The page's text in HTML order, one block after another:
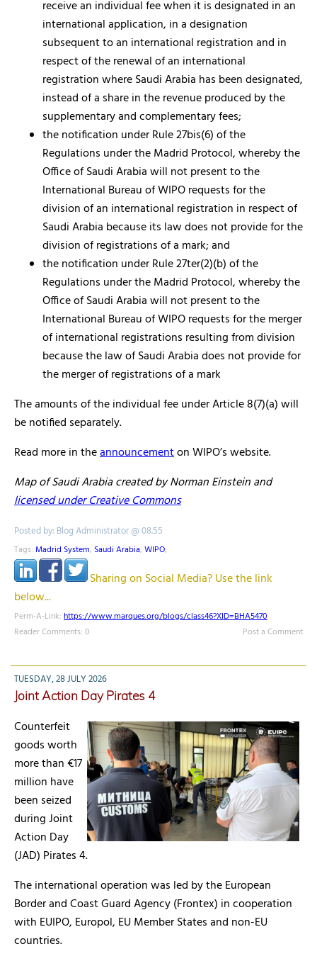
receive an individual fee when it is designated in an
international application, in a designation
subsequent to an international registration and in
respect of the renewal of an international
registration where Saudi Arabia has been designated,
instead of a share in the revenue produced by the
supplementary and complementary fees;
the notification under Rule 27bis(6) of the
Regulations under the Madrid Protocol, whereby the
Office of Saudi Arabia will not present to the
International Bureau of WIPO requests for the
division of an international registration in respect of
Saudi Arabia because its law does not provide for the
division of registrations of a mark; and
the notification under Rule 27ter(2)(b) of the
Regulations under the Madrid Protocol, whereby the
Office of Saudi Arabia will not present to the
International Bureau of WIPO requests for the merger
of international registrations resulting from division
because the law of Saudi Arabia does not provide for
the merger of registrations of a mark
The amounts of the individual fee under Article 8(7)(a) will
be notified separately.
Read more in theannouncementon WIPO’s website.
Map of Saudi Arabia created by Norman Einstein and
licensed under Creative Commons
Posted by: Blog Administrator @ 08.55
Tags: Madrid System, Saudi Arabia, WIPO,
Sharing on Social Media? Use the link
below...
Perm-A-Link: https://www.marques.org/blogs/class46?XID=BHA5470
Reader Comments: 0
Post a Comment
TUESDAY, 28 JULY 2026
Joint Action Day Pirates 4
Counterfeit
goods worth
more than €17
million have
been seized
during Joint
Action Day
(JAD) Pirates 4.
The international operation was led by the European
Border and Coast Guard Agency (Frontex) in cooperation
with EUIPO, Europol, EU Member States and non-EU
countries.